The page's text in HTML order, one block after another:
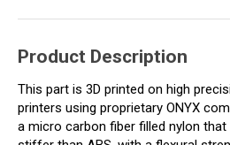
Product Description
This part is 3D printed on high
printers using proprietary ONYX
a micro carbon fiber filled nylon that